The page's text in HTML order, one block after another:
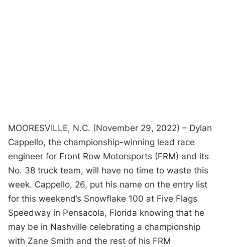
MOORESVILLE, N.C. (November 29, 2022) – Dylan
Cappello, the championship-winning lead race
engineer for Front Row Motorsports (FRM) and its
No. 38 truck team, will have no time to waste this
week. Cappello, 26, put his name on the entry list
for this weekend’s Snowflake 100 at Five Flags
Speedway in Pensacola, Florida knowing that he
may be in Nashville celebrating a championship
with Zane Smith and the rest of his FRM